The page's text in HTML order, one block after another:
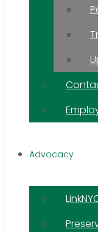
Advocacy